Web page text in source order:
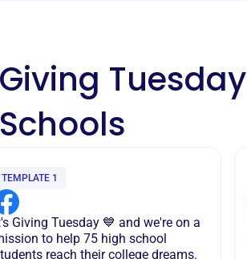
Giving Tuesday
Schools
TEMPLATE 1
Giving Tuesday 💙 and we're on a
to help 75 high school
reach their college dreams.